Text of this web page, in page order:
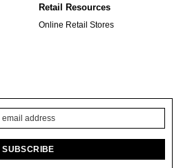
Retail Resources
Online Retail Stores